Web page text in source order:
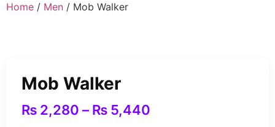
Home / Men / Mob Walker
Mob Walker
₨ 2,280 – ₨ 5,440